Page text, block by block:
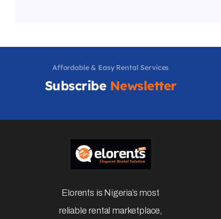
Affordable & Easy Rental Services
Subscribe Newsletter
Elorents is Nigeria’s most
reliable rental marketplace,